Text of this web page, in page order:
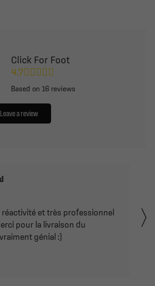
Click For Foot
4.7
Based on 16 reviews
Leave a review
de sport avec une
conseils, du choix et de bon